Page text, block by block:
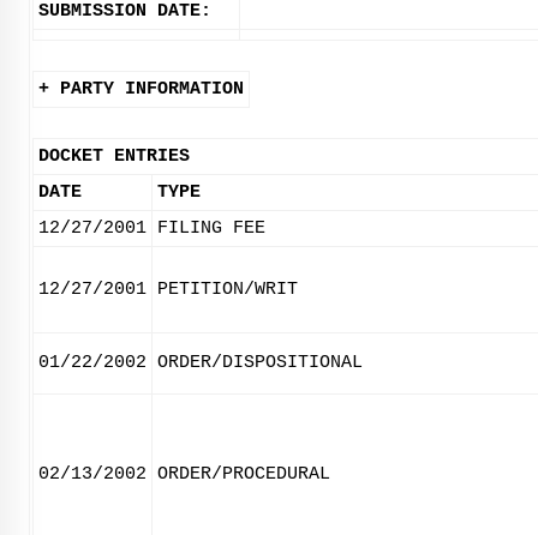
SUBMISSION DATE:
+ PARTY INFORMATION
DOCKET ENTRIES
DATE
TYPE
12/27/2001 FILING FEE
12/27/2001 PETITION/WRIT
01/22/2002 ORDER/DISPOSITIONAL
02/13/2002 ORDER/PROCEDURAL